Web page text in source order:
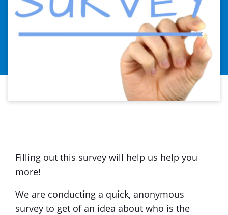
Filling out this survey will help us help you
more!
We are conducting a quick, anonymous
survey to get of an idea about who is the